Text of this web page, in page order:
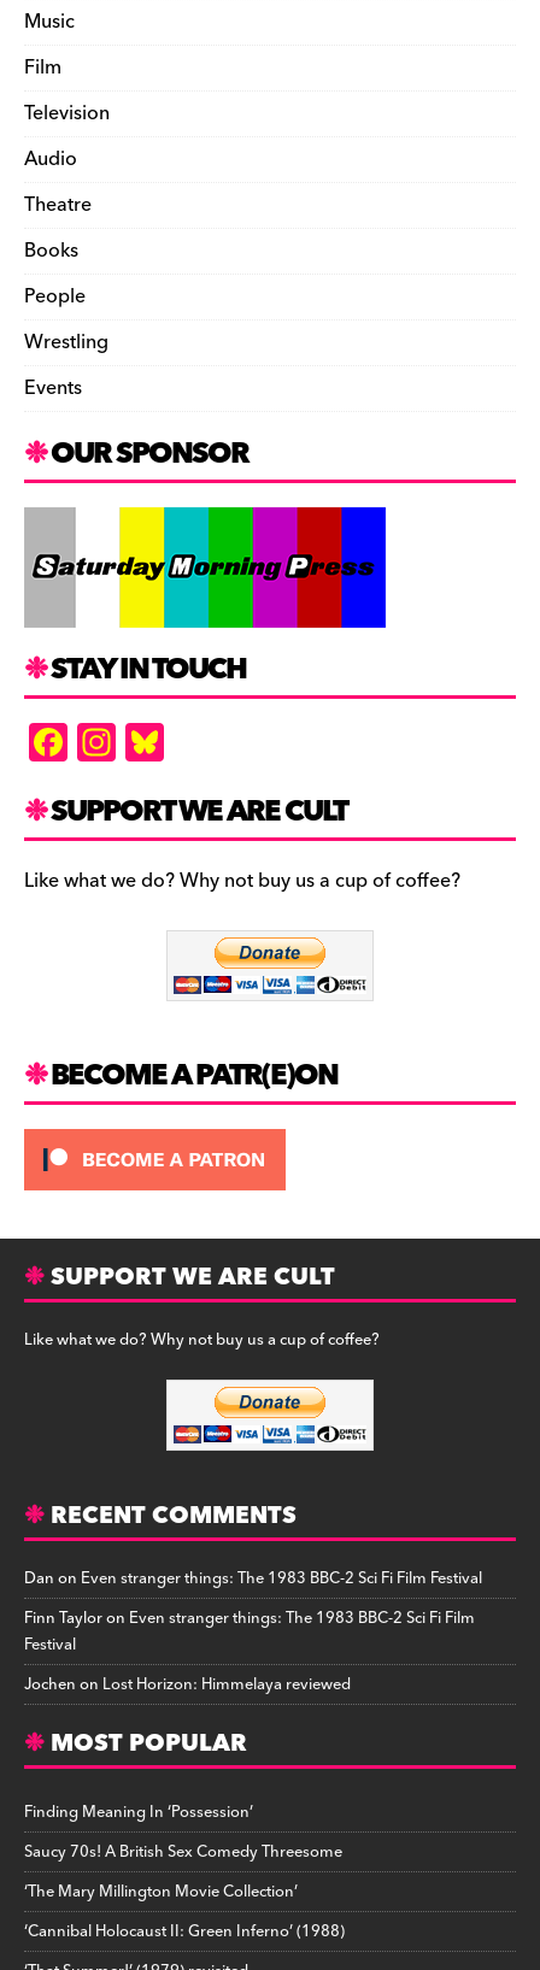
Music
Film
Television
Audio
Theatre
Books
People
Wrestling
Events
OUR SPONSOR
STAY IN TOUCH
F
a
c
e
b
In
st
a
gr
a
es
k
y
SUPPORT WE ARE CULT
Like what we do? Why not buy us a cup of coffee?
BECOME A PATR(E)ON
SUPPORT WE ARE CULT
Like what we do? Why not buy us a cup of coffee?
RECENT COMMENTS
Danon Even stranger things: The 1983 BBC-2 Sci Fi Film Festival
Finn Tayloron Even stranger things: The 1983 BBC-2 Sci Fi Film
Festival
Jochenon Lost Horizon: Himmelaya reviewed
MOST POPULAR
Finding Meaning In ‘Possession’
Saucy 70s! A British Sex Comedy Threesome
‘The Mary Millington Movie Collection’
‘Cannibal Holocaust II: Green Inferno’ (1988)